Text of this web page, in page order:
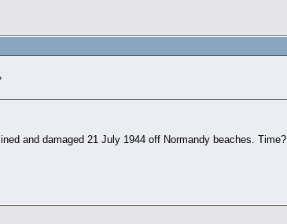
and damaged 21 July 1944 off Normandy beaches. Time?